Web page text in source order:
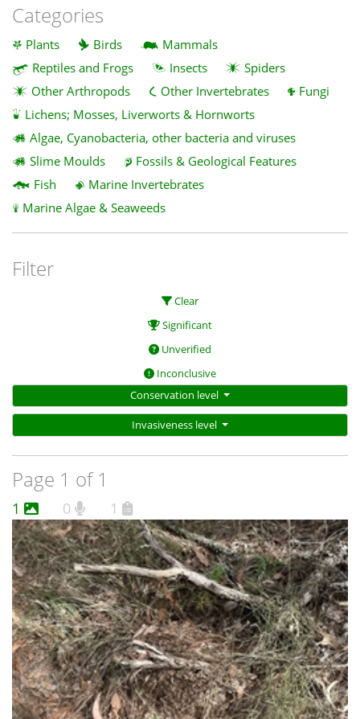
Categories
Plants Birds
Mammals
Reptiles and Frogs
Insects
Spiders
Other Arthropods
Other Invertebrates
Fungi
Lichens; Mosses, Liverworts & Hornworts
Algae, Cyanobacteria, other bacteria and viruses
Slime Moulds
Fossils & Geological Features
Fish
Marine Invertebrates
Marine Algae & Seaweeds
Filter
Clear
Significant
Unverified
Inconclusive
Conservation level
Invasiveness level
Page 1 of 1
1 0 1